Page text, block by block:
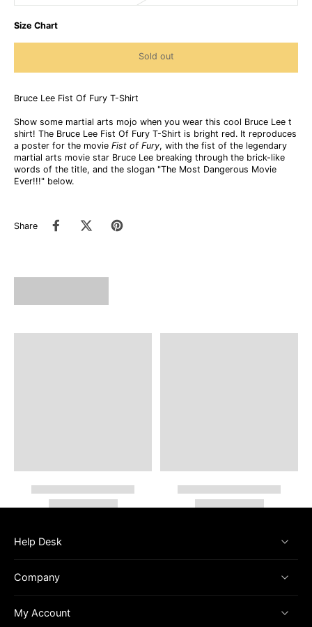
Size Chart
Sold out
Bruce Lee Fist Of Fury T-Shirt
Show some martial arts mojo when you wear this cool Bruce Lee t
shirt! The Bruce Lee Fist Of Fury T-Shirt is bright red. It reproduces
a poster for the movie Fist of Fury, with the fist of the legendary
martial arts movie star Bruce Lee breaking through the brick-like
words of the title, and the slogan "The Most Dangerous Movie
Ever!!!" below.
Share
Help Desk
Company
My Account